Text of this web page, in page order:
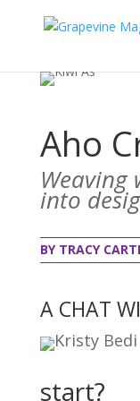
Aho
into
BY TRACY
A CHAT
start?